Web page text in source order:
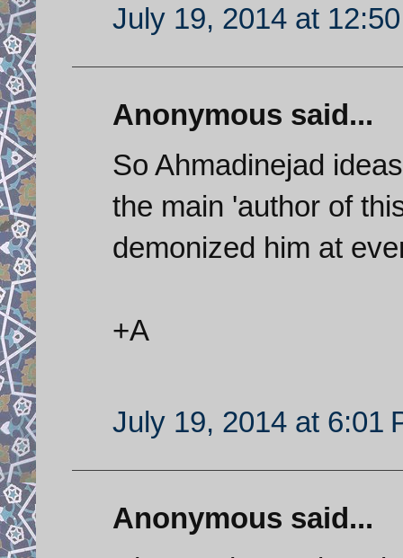
July 19, 2014 at
Anonymous said...
So Ahmadinejad
the main 'author of
demonized him at
+A
July 19, 2014 at 6:01
Anonymous said...